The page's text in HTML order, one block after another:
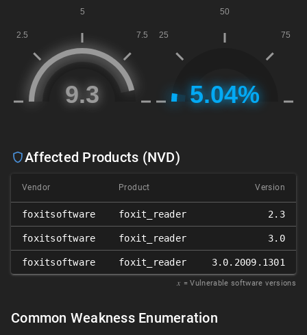
Affected Products (NVD)
Vendor Product Version
foxitsoftware foxit_reader 2.3
foxitsoftware foxit_reader 3.0
foxitsoftware foxit_reader 3.0.2009.1301
𝑥 = Vulnerable software versions
Common Weakness Enumeration